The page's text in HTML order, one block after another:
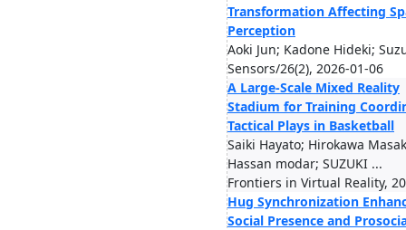
Transformation Affecting
Perception
Aoki Jun; Kadone Hideki;
Sensors/26(2), 2026-01-06
A Large-Scale Mixed Reality
Stadium for Training
Tactical Plays in Basketball
Saiki Hayato; Hirokawa
Hassan modar; SUZUKI ...
Frontiers in Virtual Reality,
Hug Synchronization
Social Presence and